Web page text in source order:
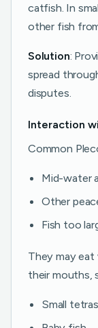
catfish. In
other fish
Solution:
spread
disputes.
Interaction
Common
Mid-water
Other
Fish too
They may eat
their mouths,
Small